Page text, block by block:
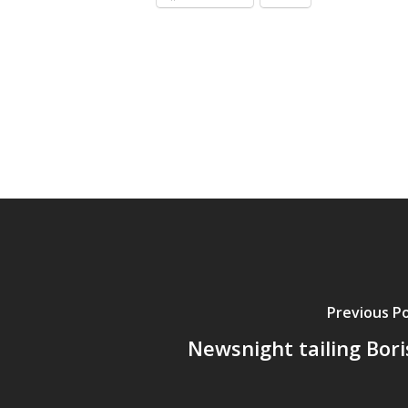
Previous
Newsnight tailing